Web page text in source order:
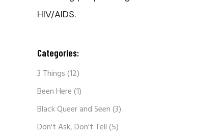
HIV/AIDS.
Categories:
3 Things(12)
Been Here(1)
Black Queer and Seen(3)
Don't Ask, Don't Tell(5)